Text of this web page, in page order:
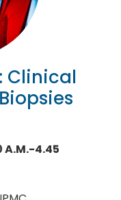
Clinical
A.M.-4.45